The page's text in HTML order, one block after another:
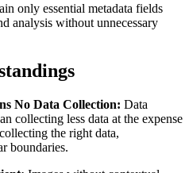
only essential metadata fields
analysis without unnecessary
No Data Collection: Data
collecting less data at the expense
the right data,
boundaries.